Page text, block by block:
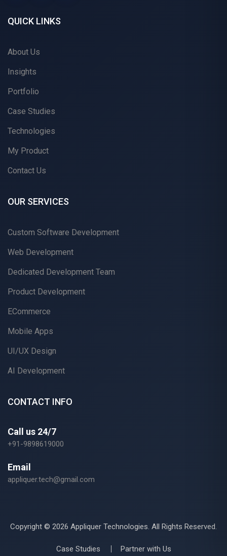
QUICK LINKS
About Us
Insights
Portfolio
Case Studies
Technologies
My Product
Contact Us
OUR SERVICES
Custom Software Development
Web Development
Dedicated Development Team
Product Development
ECommerce
Mobile Apps
UI/UX Design
AI Development
CONTACT INFO
Call us 24/7
+91-9898619000
Email
appliquer.tech@gmail.com
Copyright © 2026 Appliquer Technologies. All Rights Reserved.
Case Studies Partner with Us